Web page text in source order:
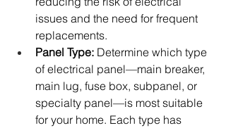
issues and the need for frequent
replacements.
Panel Type: Determine which type
of electrical panel—main breaker,
main lug, fuse box, subpanel, or
specialty panel—is most suitable
for your home. Each type has